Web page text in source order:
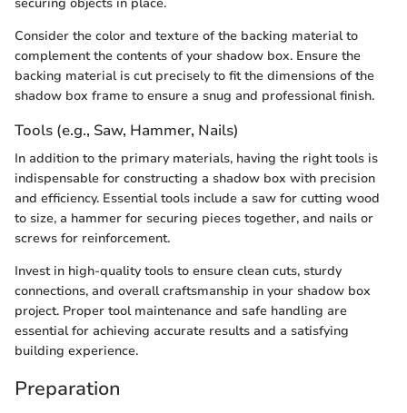
Consider the color and texture of the backing material to
complement the contents of your shadow box. Ensure the
backing material is cut precisely to fit the dimensions of the
shadow box frame to ensure a snug and professional finish.
Tools (e.g., Saw, Hammer, Nails)
In addition to the primary materials, having the right tools is
indispensable for constructing a shadow box with precision
and efficiency. Essential tools include a saw for cutting wood
to size, a hammer for securing pieces together, and nails or
screws for reinforcement.
Invest in high-quality tools to ensure clean cuts, sturdy
connections, and overall craftsmanship in your shadow box
project. Proper tool maintenance and safe handling are
essential for achieving accurate results and a satisfying
building experience.
Preparation